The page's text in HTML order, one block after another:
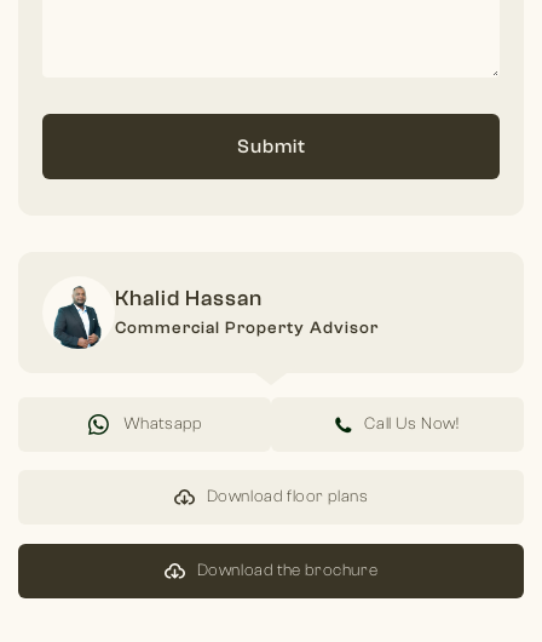
Submit
Khalid Hassan
Commercial Property Advisor
Whatsapp Call Us Now!
Download floor plans
Download the brochure